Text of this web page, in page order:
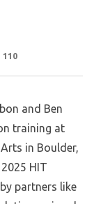
110
and Ben
training at
in Boulder,
HIT
partners like